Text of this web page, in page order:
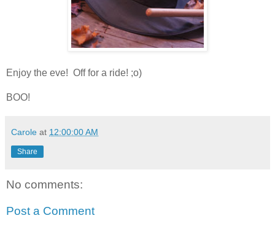
Enjoy the eve! Off for a ride! ;o)
BOO!
Carole at 12:00:00 AM
Share
No comments:
Post a Comment